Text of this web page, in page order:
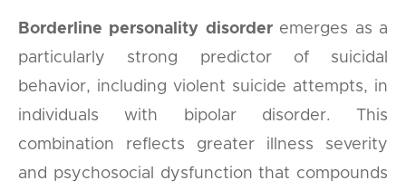
Borderline personality disorderemerges as a
particularly strong predictor of suicidal
behavior, including violent suicide attempts, in
individuals with bipolar disorder. This
combination reflects greater illness severity
and psychosocial dysfunction that compounds